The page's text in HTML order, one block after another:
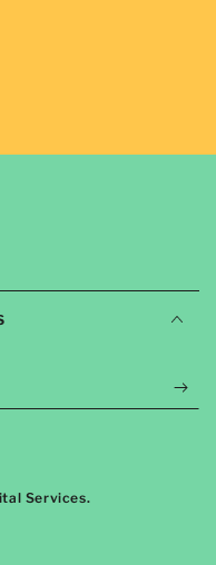
Services.